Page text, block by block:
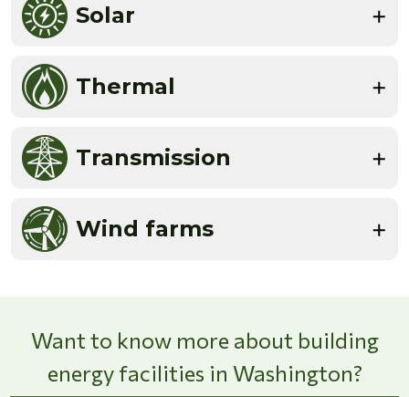
Solar
Thermal
Transmission
Wind farms
Want to know more about building
energy facilities in Washington?